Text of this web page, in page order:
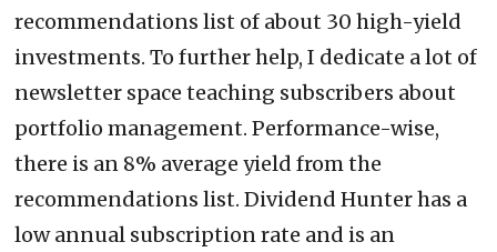
recommendations list of about 30 high-yield
investments. To further help, I dedicate a lot of
newsletter space teaching subscribers about
portfolio management. Performance-wise,
there is an 8% average yield from the
recommendations list. Dividend Hunter has a
low annual subscription rate and is an